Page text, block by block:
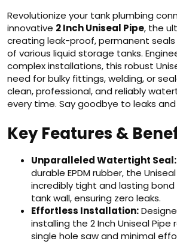
Revolutionize your tank plumbing
innovative 2 Inch Uniseal Pipe, the
creating leak-proof, permanent
of various liquid storage tanks.
complex installations, this robust
need for bulky fittings, welding, or
clean, professional, and reliably
every time. Say goodbye to leaks
Key Features &
Unparalleled Watertight Seal:
durable EPDM rubber, the
incredibly tight and lasting
tank wall, ensuring zero leaks.
Effortless Installation:
installing the 2 Inch Uniseal Pipe
single hole saw and minimal